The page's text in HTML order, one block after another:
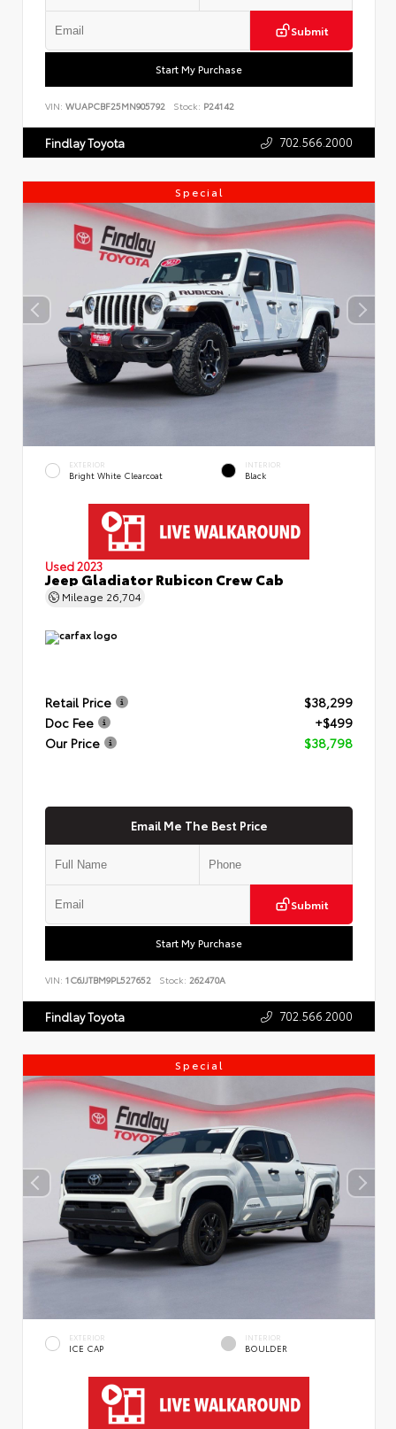
Submit
Start My Purchase
VIN: WUAPCBF25MN905792 Stock: P24142
Findlay Toyota 702.566.2000
Special
EXTERIOR
Bright White Clearcoat
INTERIOR
Black
Used 2023
Jeep Gladiator Rubicon Crew Cab
Mileage 26,704
Retail Price
$38,299
Doc Fee
+$499
Our Price
$38,798
Email Me The Best Price
Submit
Start My Purchase
VIN: 1C6JJTBM9PL527652 Stock: 262470A
Findlay Toyota 702.566.2000
Special
EXTERIOR
ICE CAP
INTERIOR
BOULDER